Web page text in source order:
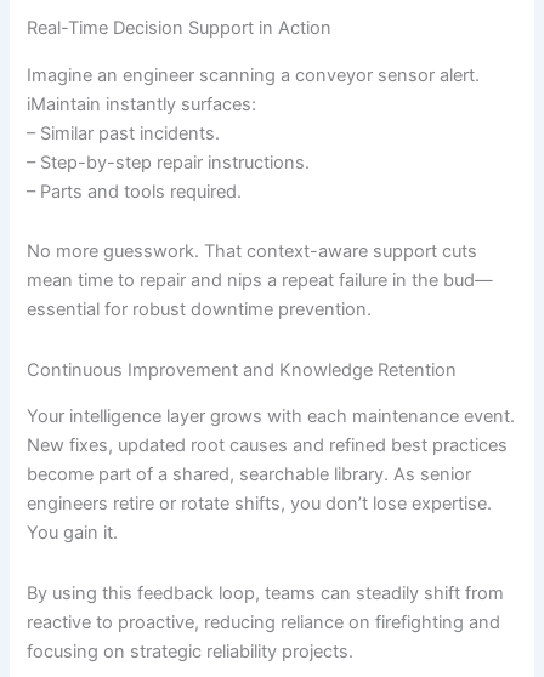
Real-Time Decision Support in Action
Imagine an engineer scanning a conveyor sensor alert.
iMaintain instantly surfaces:
– Similar past incidents.
– Step-by-step repair instructions.
– Parts and tools required.
No more guesswork. That context-aware support cuts
mean time to repair and nips a repeat failure in the bud—
essential for robust downtime prevention.
Continuous Improvement and Knowledge Retention
Your intelligence layer grows with each maintenance event.
New fixes, updated root causes and refined best practices
become part of a shared, searchable library. As senior
engineers retire or rotate shifts, you don’t lose expertise.
You gain it.
By using this feedback loop, teams can steadily shift from
reactive to proactive, reducing reliance on firefighting and
focusing on strategic reliability projects.